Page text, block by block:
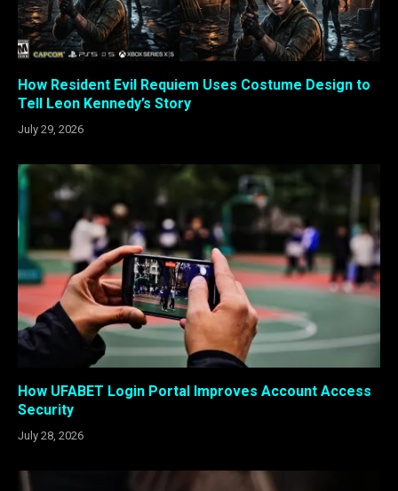
How Resident Evil Requiem Uses Costume Design to
Tell Leon Kennedy’s Story
July 29, 2026
How UFABET Login Portal Improves Account Access
Security
July 28, 2026